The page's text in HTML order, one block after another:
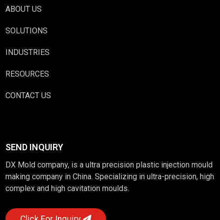
ABOUT US
SOLUTIONS
INDUSTRIES
RESOURCES
CONTACT US
SEND INQUIRY
DX Mold company, is a ultra precision plastic injection mould
making company in China. Specializing in ultra-precision, high
complex and high cavitation moulds.